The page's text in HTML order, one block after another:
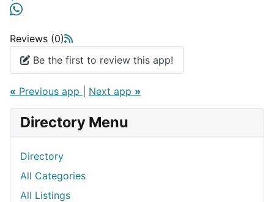
Reviews (0)
Be the first to review this app!
« Previous app Next app »
Directory Menu
Directory
All Categories
All Listings